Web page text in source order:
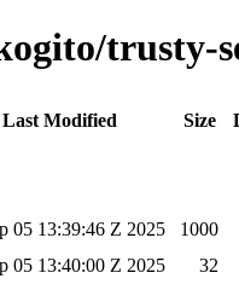
trusty-
Last Modified Size
05 13:39:46 Z 2025
1000
05 13:40:00 Z 2025
32